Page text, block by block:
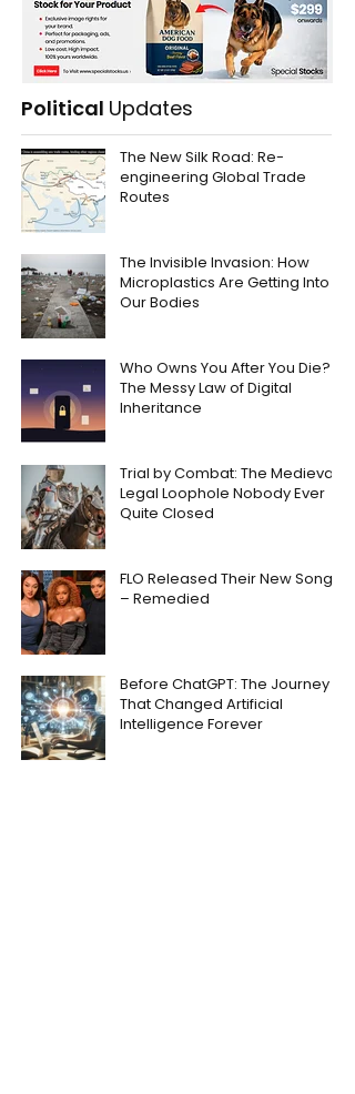
Political Updates
The New Silk Road: Re-
engineering Global Trade
Routes
The Invisible Invasion: How
Microplastics Are Getting Into
Our Bodies
Who Owns You After You Die?
The Messy Law of Digital
Inheritance
Trial by Combat: The Medieval
Legal Loophole Nobody Ever
Quite Closed
FLO Released Their New Song
– Remedied
Before ChatGPT: The Journey
That Changed Artificial
Intelligence Forever